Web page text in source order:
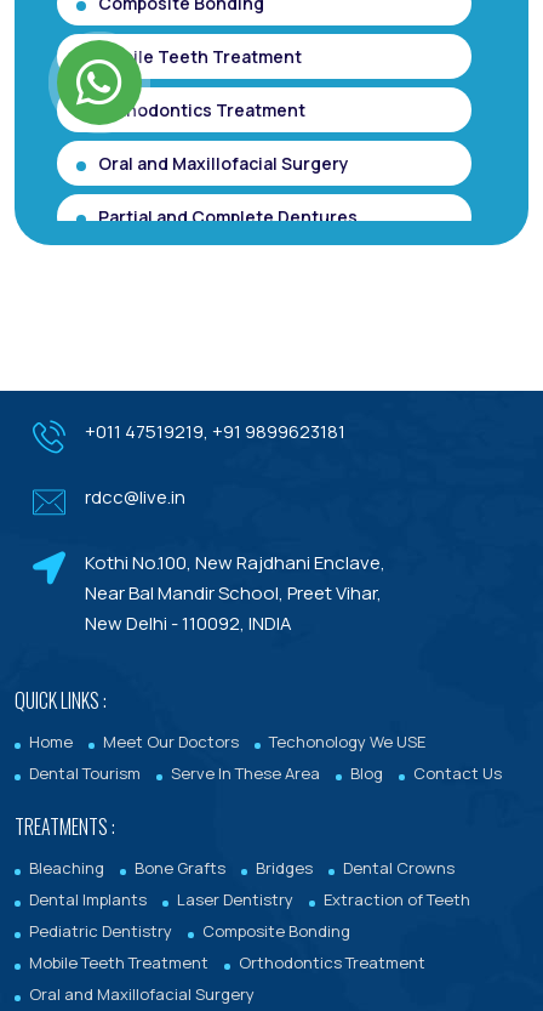
Mobile Teeth Treatment
Orthodontics Treatment
Oral and Maxillofacial Surgery
Partial and Complete Dentures
Gum Contouring for Gummy Smile/
Dental Porcelain Veneers or Porcelain
Dental Treatments With Warranty
+011 47519219, +91 9899623181
rdcc@live.in
Kothi No.100, New Rajdhani Enclave,
Near Bal Mandir School, Preet Vihar,
New Delhi - 110092, INDIA
QUICK LINKS :
Home Meet Our Doctors
Techonology We USE
Dental Tourism
Serve In These Area Blog Contact Us
TREATMENTS :
Bleaching Bone Grafts Bridges
Dental Crowns
Dental Implants
Laser Dentistry
Extraction of Teeth
Pediatric Dentistry
Composite Bonding
Mobile Teeth Treatment
Orthodontics Treatment
Oral and Maxillofacial Surgery